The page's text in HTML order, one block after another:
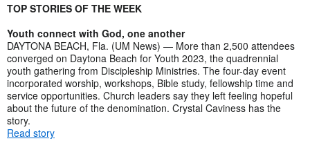
TOP STORIES OF THE WEEK
Youth connect with God, one another
DAYTONA BEACH, Fla. (UM News) — More than 2,500 attendees
converged on Daytona Beach for Youth 2023, the quadrennial
youth gathering from Discipleship Ministries. The four-day event
incorporated worship, workshops, Bible study, fellowship time and
service opportunities. Church leaders say they left feeling hopeful
about the future of the denomination. Crystal Caviness has the
story.
Read story